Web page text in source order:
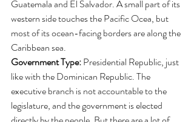
Guatemala and El Salvador. A small part of its
western side touches the Pacific Ocea, but
most of its ocean-facing borders are along the
Caribbean sea.
Government Type: Presidential Republic, just
like with the Dominican Republic. The
executive branch is not accountable to the
legislature, and the government is elected